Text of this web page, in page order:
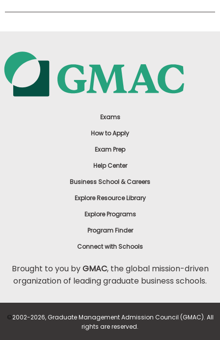
Connect
with
Create
Account
Log
Exams
How to Apply
Exam Prep
Help Center
Business School & Careers
Explore Resource Library
Explore Programs
Program Finder
Connect with Schools
Brought to you byGMAC, the global mission-driven
organization of leading graduate business schools.
©2002-2026, Graduate Management Admission Council (GMAC). All
rights are reserved.